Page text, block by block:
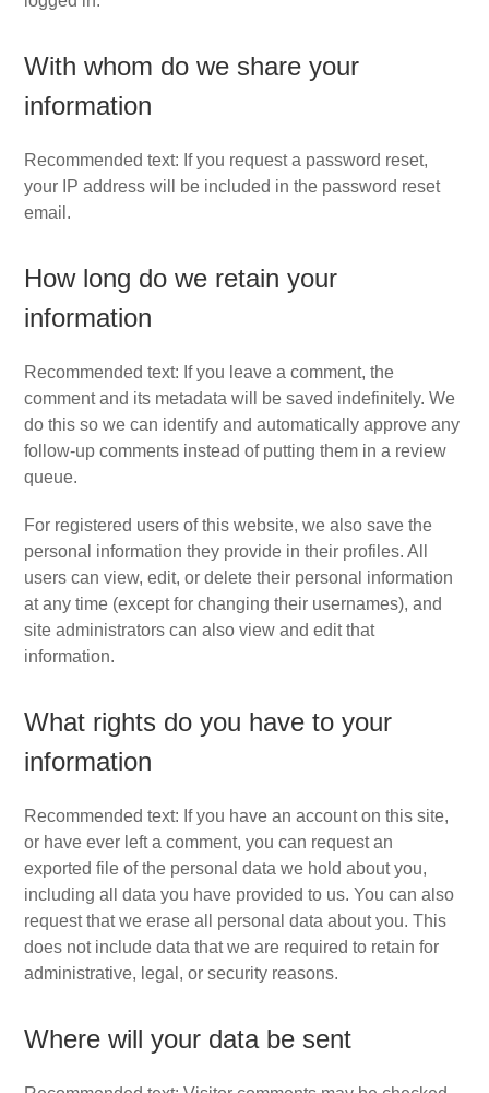
With whom do we share your
information
Recommended text: If you request a password reset,
your IP address will be included in the password reset
email.
How long do we retain your
information
Recommended text: If you leave a comment, the
comment and its metadata will be saved indefinitely. We
do this so we can identify and automatically approve any
follow-up comments instead of putting them in a review
queue.
For registered users of this website, we also save the
personal information they provide in their profiles. All
users can view, edit, or delete their personal information
at any time (except for changing their usernames), and
site administrators can also view and edit that
information.
What rights do you have to your
information
Recommended text: If you have an account on this site,
or have ever left a comment, you can request an
exported file of the personal data we hold about you,
including all data you have provided to us. You can also
request that we erase all personal data about you. This
does not include data that we are required to retain for
administrative, legal, or security reasons.
Where will your data be sent